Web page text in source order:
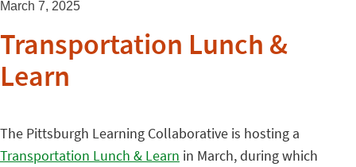
March 7, 2025
Transportation Lunch &
Learn
The Pittsburgh Learning Collaborative is hosting a
Transportation Lunch & Learn in March, during which